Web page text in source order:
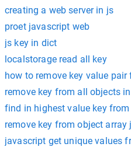
creating a web server in js
proet javascript web
js key in dict
localstorage read all key
how to remove key value
remove key from all objects
find in highest value key
remove key from object array
javascript get unique values